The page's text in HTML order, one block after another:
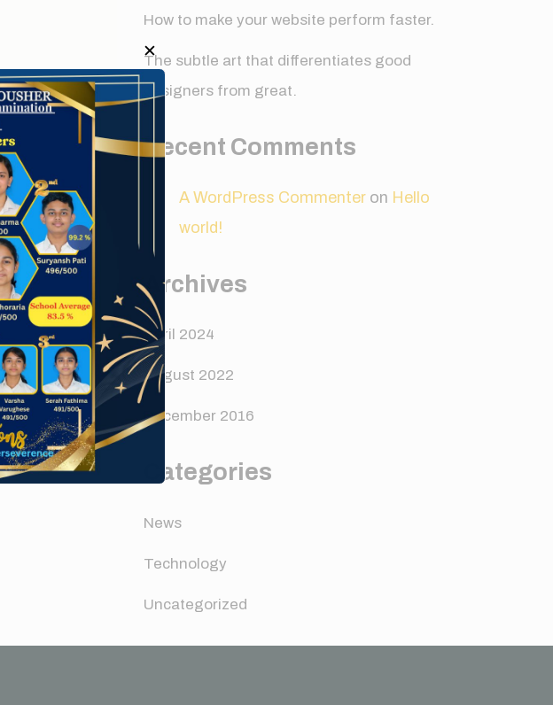
How to make your website perform faster.
The subtle art that differentiates good
designers from great.
Recent Comments
A WordPress Commenter on Hello
world!
Archives
April 2024
August 2022
December 2016
Categories
News
Technology
Uncategorized
✕